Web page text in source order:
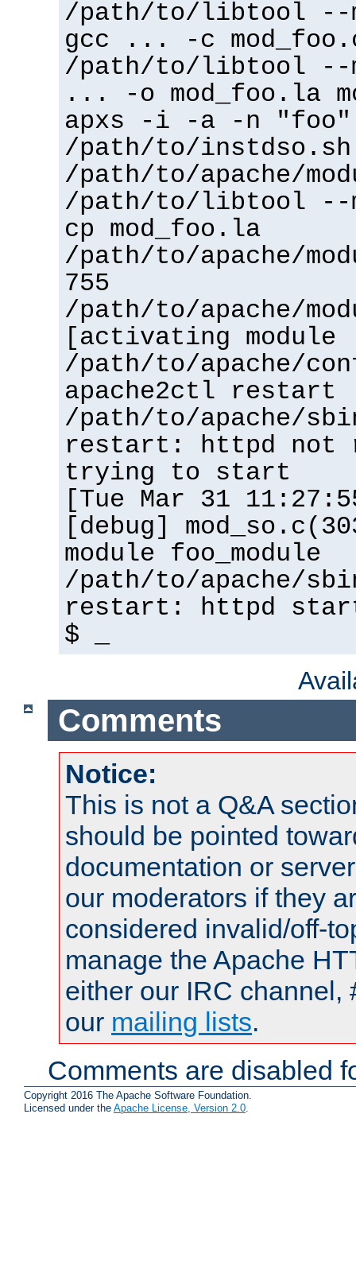
/path/to/libtool --
gcc ... -c
/path/to/libtool --
... -o mod_foo.la
apxs -i -a -n "foo"
/path/to/instdso.sh
/path/to/apache/
/path/to/libtool --
cp mod_foo.la
/path/to/apache/
755
/path/to/apache/
[activating
/path/to/apache/
apache2ctl restart
/path/to/apache/
restart: httpd not
trying to start
[Tue Mar 31
[debug]
module foo_module
/path/to/apache/
restart: httpd
$ _
Comments
Notice:
This is not a Q&A
should be pointed
documentation or
our moderators if they
considered invalid/off-
manage the Apache
either our IRC channel,
our mailing lists.
Comments are disabled
Copyright 2016 The Apache Software Foundation.
Licensed under the Apache License, Version 2.0.